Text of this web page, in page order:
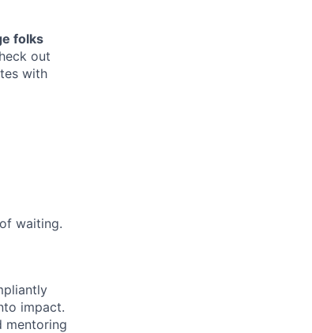
folks
out
with
waiting.
impact.
mentoring